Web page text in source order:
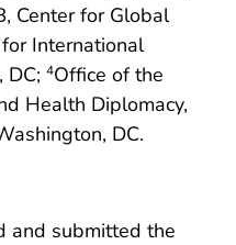
Center for Global
International
DC; 4Office of the
Health Diplomacy,
DC.
and submitted the